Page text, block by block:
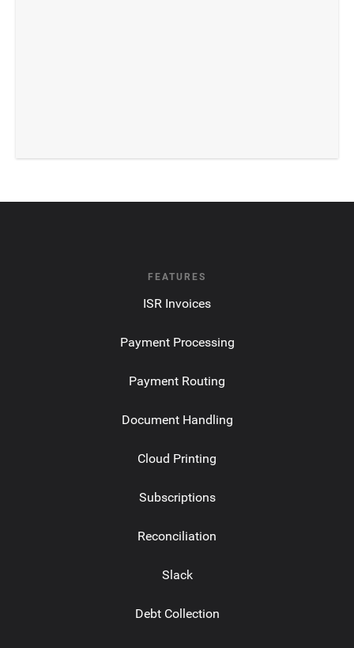
FEATURES
ISR Invoices
Payment Processing
Payment Routing
Document Handling
Cloud Printing
Subscriptions
Reconciliation
Slack
Debt Collection